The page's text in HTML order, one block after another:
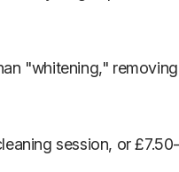
"whitening,"
session, or